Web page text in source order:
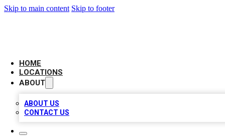
Skip to main content Skip to footer
HOME
LOCATIONS
ABOUT
ABOUT US
CONTACT US